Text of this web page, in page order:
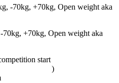
-70kg, +70kg, Open weight aka
+70kg, Open weight aka
start
)